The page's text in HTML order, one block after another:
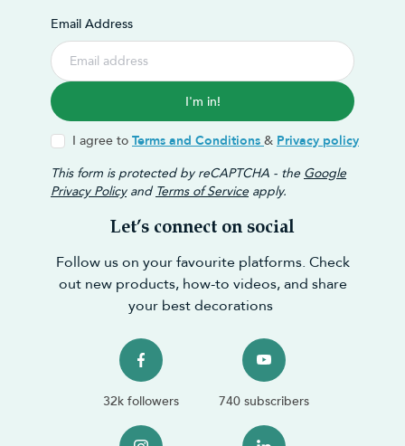
Email Address
I'm in!
I agree to Terms and Conditions & Privacy policy
This form is protected by reCAPTCHA - the Google
Privacy Policyand Terms of Service apply.
Let’s connect on social
Follow us on your favourite platforms. Check
out new products, how-to videos, and share
your best decorations
32k followers 740 subscribers